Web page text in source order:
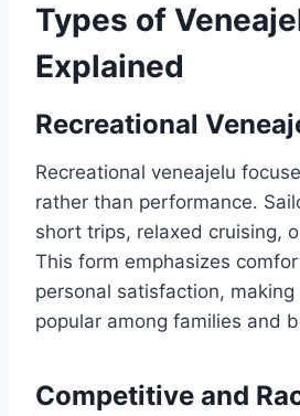
Types of
Explained
Recreational
Recreational veneajelu
rather than performance.
short trips, relaxed cruising,
This form emphasizes
personal satisfaction,
popular among families and
Competitive and